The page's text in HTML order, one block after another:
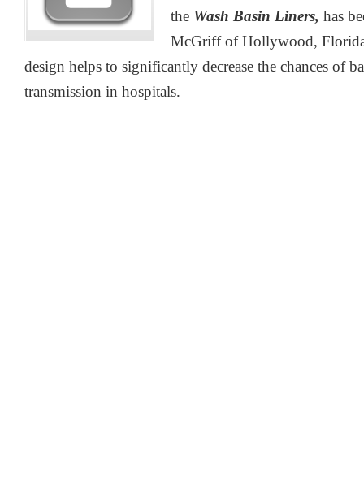
the Wash Basin Liners, has
McGriff of Hollywood,
design helps to significantly decrease the chances of
transmission in hospitals.